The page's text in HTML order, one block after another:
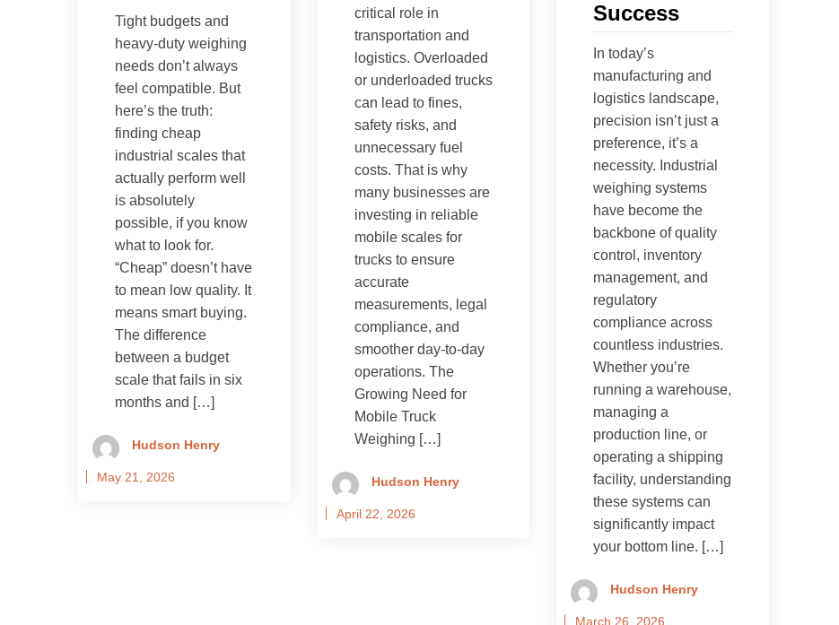
Tight budgets and
heavy-duty weighing
needs don’t always
feel compatible. But
here’s the truth:
finding cheap
industrial scales that
actually perform well
is absolutely
possible, if you know
what to look for.
“Cheap” doesn’t have
to mean low quality. It
means smart buying.
The difference
between a budget
scale that fails in six
months and […]
Hudson Henry
May 21, 2026
critical role in
transportation and
logistics. Overloaded
or underloaded trucks
can lead to fines,
safety risks, and
unnecessary fuel
costs. That is why
many businesses are
investing in reliable
mobile scales for
trucks to ensure
accurate
measurements, legal
compliance, and
smoother day-to-day
operations. The
Growing Need for
Mobile Truck
Weighing […]
Hudson Henry
April 22, 2026
Success
In today’s
manufacturing and
logistics landscape,
precision isn’t just a
preference, it’s a
necessity. Industrial
weighing systems
have become the
backbone of quality
control, inventory
management, and
regulatory
compliance across
countless industries.
Whether you’re
running a warehouse,
managing a
production line, or
operating a shipping
facility, understanding
these systems can
significantly impact
your bottom line. […]
Hudson Henry
March 26, 2026